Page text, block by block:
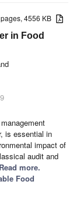
4556 KB
in Food
is essential in
impact of
audit and
more.
Food